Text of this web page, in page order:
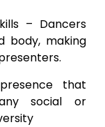
– Dancers
body, making
that
social or